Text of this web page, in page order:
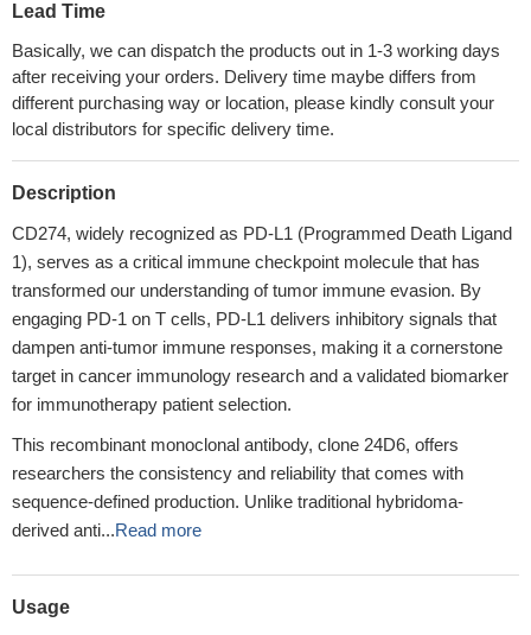
Lead Time
Basically, we can dispatch the products out in 1-3 working days
after receiving your orders. Delivery time maybe differs from
different purchasing way or location, please kindly consult your
local distributors for specific delivery time.
Description
CD274, widely recognized as PD-L1 (Programmed Death Ligand
1), serves as a critical immune checkpoint molecule that has
transformed our understanding of tumor immune evasion. By
engaging PD-1 on T cells, PD-L1 delivers inhibitory signals that
dampen anti-tumor immune responses, making it a cornerstone
target in cancer immunology research and a validated biomarker
for immunotherapy patient selection.
This recombinant monoclonal antibody, clone 24D6, offers
researchers the consistency and reliability that comes with
sequence-defined production. Unlike traditional hybridoma-
derived anti...Read more
Usage